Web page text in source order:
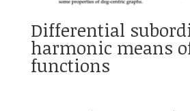
Differential
harmonic means
functions